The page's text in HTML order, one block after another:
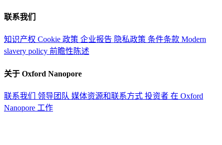
联系我们
知识产权 Cookie 政策 企业报告 隐私政策 条件条款 Modern
slavery policy 前瞻性陈述
关于 Oxford Nanopore
联系我们 领导团队 媒体资源和联系方式 投资者 在 Oxford
Nanopore 工作